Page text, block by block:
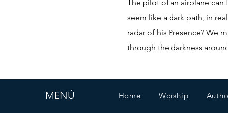
The pilot of an airplane can
seem like a dark path, in
radar of his Presence? We
through the darkness
MENÚ Home Worship